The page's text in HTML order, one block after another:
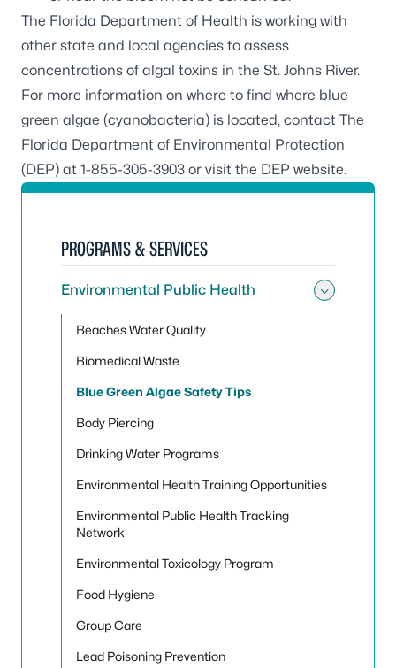
The Florida Department of Health is working with
other state and local agencies to assess
concentrations of algal toxins in the St. Johns River.
For more information on where to find where blue
green algae (cyanobacteria) is located, contact The
Florida Department of Environmental Protection
(DEP) at 1-855-305-3903 or visit the DEP website.
PROGRAMS & SERVICES
Environmental Public Health
Beaches Water Quality
Biomedical Waste
Blue Green Algae Safety Tips
Body Piercing
Drinking Water Programs
Environmental Health Training Opportunities
Environmental Public Health Tracking
Network
Environmental Toxicology Program
Food Hygiene
Group Care
Lead Poisoning Prevention